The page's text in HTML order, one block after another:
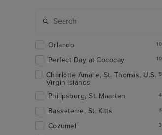
Orlando 10
Perfect Day at Cococay 10
Charlotte Amalie, St. Thomas, U.S.
Virgin Islands
5
Philipsburg, St. Maarten 4
Basseterre, St. Kitts 3
Cozumel 3